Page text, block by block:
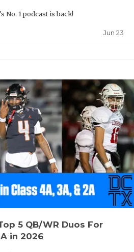
VOICE OF
No. 1 podcast is back!
Jun 23
5 QB/WR Duos For
in 2026